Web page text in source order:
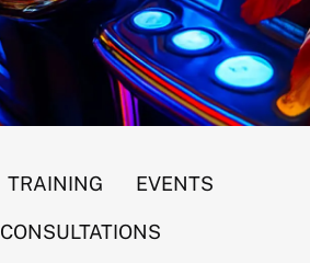
TRAINING EVENTS
CONSULTATIONS